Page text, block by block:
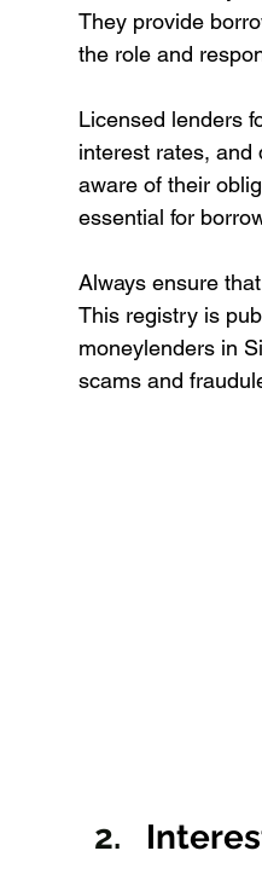
They provide
the role and
Licensed lenders
interest rates, and
aware of their
essential for
Always ensure
This registry is
moneylenders in
scams and